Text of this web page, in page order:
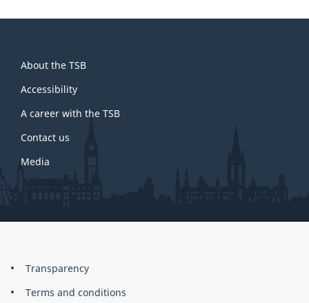
this
site
About the TSB
Accessibility
A career with the TSB
Contact us
Media
About
this
Brand
Transparency
Terms and conditions